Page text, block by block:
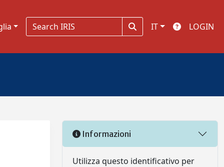
IT LOGIN
Informazioni
Utilizza questo identificativo per